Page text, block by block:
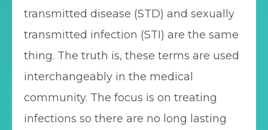
transmitted disease (STD) and sexually
transmitted infection (STI) are the same
thing. The truth is, these terms are used
interchangeably in the medical
community. The focus is on treating
infections so there are no long lasting